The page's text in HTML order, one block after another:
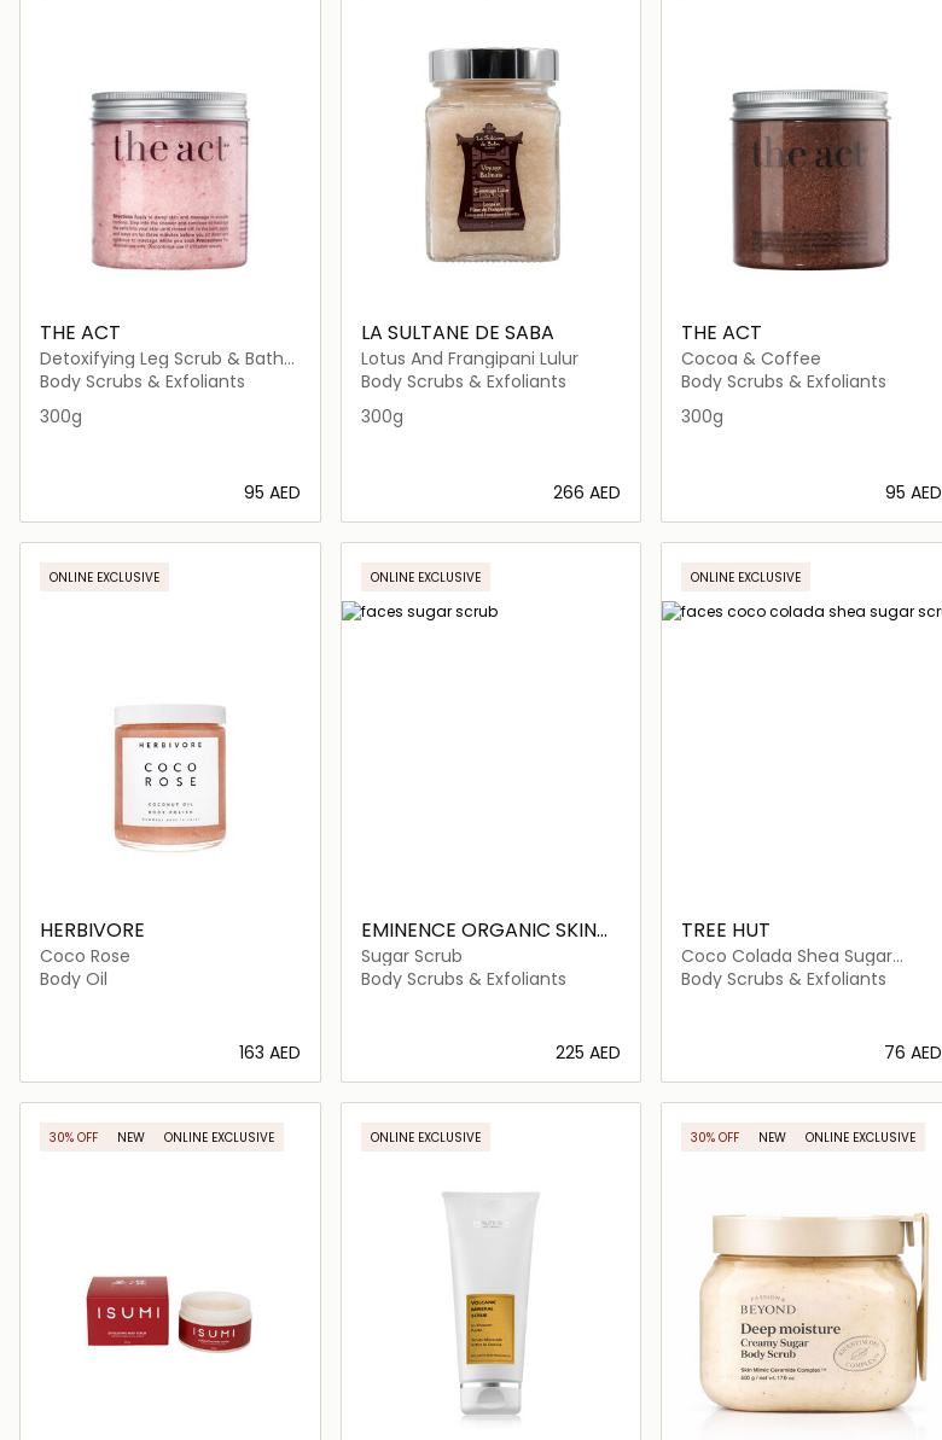
THE ACT
Detoxifying Leg Scrub & Bath
Soak
Body Scrubs & Exfoliants
300g
⁦95⁩ AED
Loading details…
LA SULTANE DE SABA
Lotus And Frangipani Lulur
Body Scrubs & Exfoliants
300g
⁦266⁩ AED
Loading details…
THE ACT
Cocoa & Coffee
Body Scrubs & Exfoliants
300g
⁦95⁩ AED
Loading details…
ONLINE EXCLUSIVE
HERBIVORE
Coco Rose
Body Oil
⁦163⁩ AED
Loading details…
ONLINE EXCLUSIVE
EMINENCE ORGANIC SKIN
CARE
Sugar Scrub
Body Scrubs & Exfoliants
⁦225⁩ AED
Loading details…
ONLINE EXCLUSIVE
TREE HUT
Coco Colada Shea Sugar
Scrub
Body Scrubs & Exfoliants
⁦76⁩ AED
Loading details…
30% OFF NEW ONLINE EXCLUSIVE ONLINE EXCLUSIVE 30% OFF NEW ONLINE EXCLUSIVE